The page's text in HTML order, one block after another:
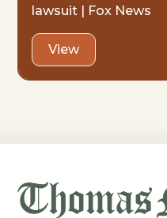
lawsuit | Fox News
View